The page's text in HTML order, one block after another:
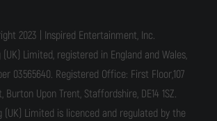
2023 | Inspired Entertainment, Inc.
Limited, registered in England and Wales,
03565640. Registered Office: First Floor,107
Burton Upon Trent, Staffordshire, DE14 1SZ.
(UK) Limited is licenced and regulated by the